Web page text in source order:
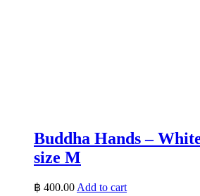
Buddha Hands –
size M
฿ 400.00Add to cart